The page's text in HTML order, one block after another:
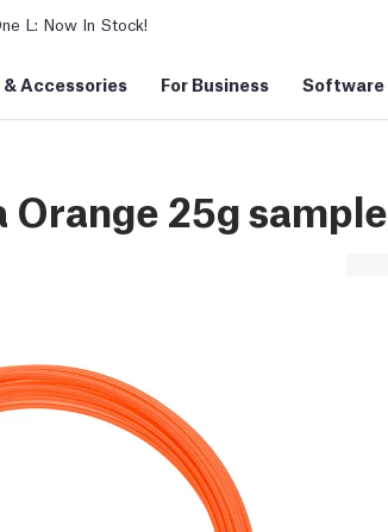
L: Now In Stock!
&Accessories For Business Software
Orange 25g sample